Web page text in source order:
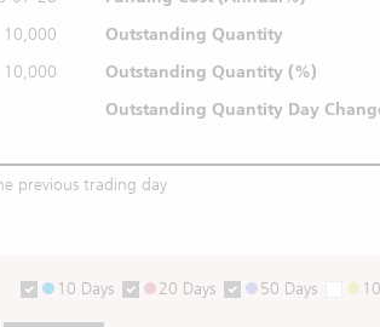
10,000
10,000
Outstanding Quantity
Outstanding Quantity (%)
Outstanding Quantity Day
previous trading day
10 Days 20 Days 50 Days